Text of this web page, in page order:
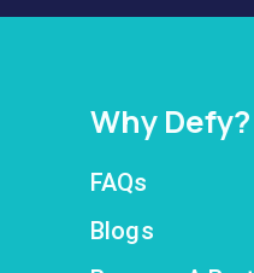
Why Defy?
FAQs
Blogs